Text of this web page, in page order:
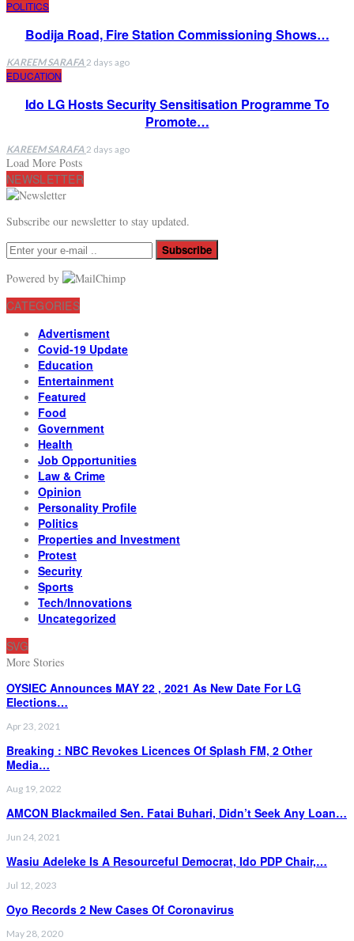
POLITICS
Bodija Road, Fire Station Commissioning Shows…
KAREEM SARAFA 2 days ago
EDUCATION
Ido LG Hosts Security Sensitisation Programme To
Promote…
KAREEM SARAFA 2 days ago
Load More Posts
NEWSLETTER
Subscribe our newsletter to stay updated.
Subscribe
Powered by
CATEGORIES
Advertisment
Covid-19 Update
Education
Entertainment
Featured
Food
Government
Health
Job Opportunities
Law & Crime
Opinion
Personality Profile
Politics
Properties and Investment
Protest
Security
Sports
Tech/Innovations
Uncategorized
SVG
More Stories
OYSIEC Announces MAY 22 , 2021 As New Date For LG
Elections…
Apr 23, 2021
Breaking : NBC Revokes Licences Of Splash FM, 2 Other
Media…
Aug 19, 2022
AMCON Blackmailed Sen. Fatai Buhari, Didn’t Seek Any Loan…
Jun 24, 2021
Wasiu Adeleke Is A Resourceful Democrat, Ido PDP Chair,…
Jul 12, 2023
Oyo Records 2 New Cases Of Coronavirus
May 28, 2020